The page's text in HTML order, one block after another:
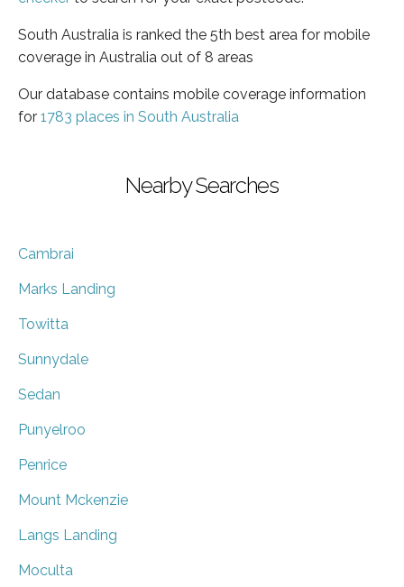
South Australia is ranked the 5th best area for mobile
coverage in Australia out of 8 areas
Our database contains mobile coverage information
for 1783 places in South Australia
Nearby Searches
Cambrai
Marks Landing
Towitta
Sunnydale
Sedan
Punyelroo
Penrice
Mount Mckenzie
Langs Landing
Moculta